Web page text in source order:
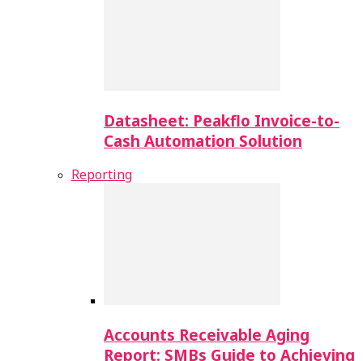
Datasheet: Peakflo Invoice-to-
Cash Automation Solution
Reporting
Accounts Receivable Aging
Report: SMBs Guide to Achieving